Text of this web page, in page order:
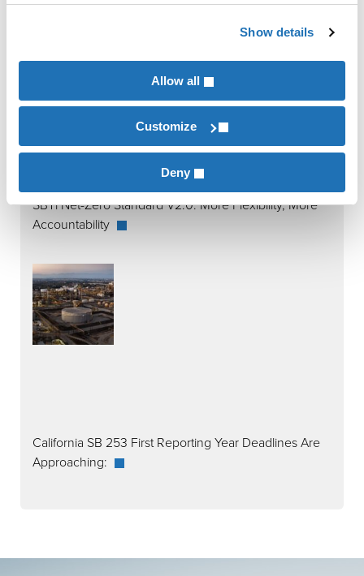
Show details
Allow all
Customize
Deny
SBTi Net-Zero Standard V2.0: More Flexibility, More
Accountability
California SB 253 First Reporting Year Deadlines Are
Approaching: